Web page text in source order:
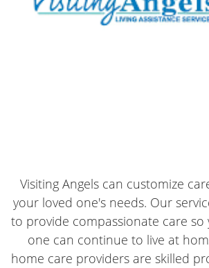
Visiting Angels can customize
your loved one's needs. Our
to provide compassionate care so
one can continue to live at
home care providers are skilled